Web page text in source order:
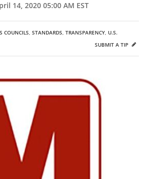
14, 2020 05:00 AM EST
COUNCILS, STANDARDS, TRANSPARENCY, U.S.
SUBMIT A TIP